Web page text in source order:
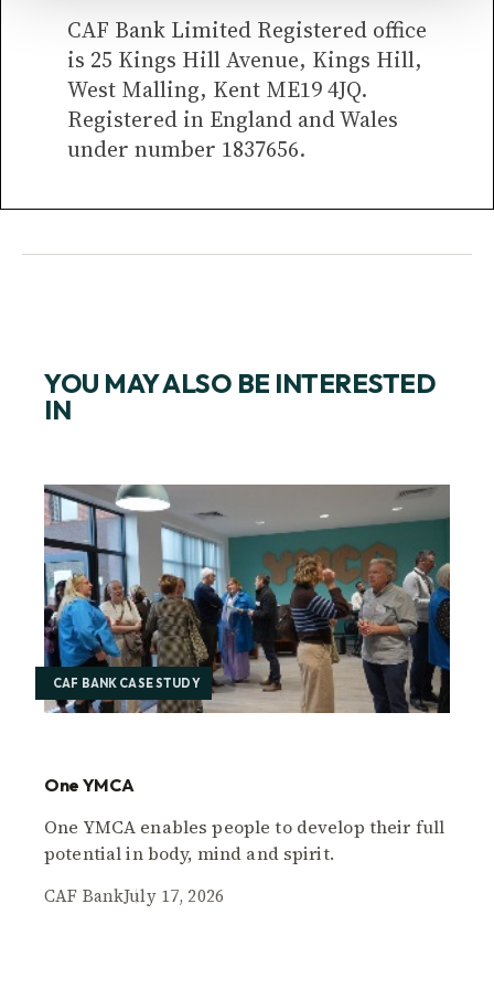
CAF Bank Limited Registered office
is 25 Kings Hill Avenue, Kings Hill,
West Malling, Kent ME19 4JQ.
Registered in England and Wales
under number 1837656.
YOU MAY ALSO BE INTERESTED
IN
CAF BANK CASE STUDY
One YMCA
One YMCA enables people to develop their full
potential in body, mind and spirit.
CAF BankJuly 17, 2026